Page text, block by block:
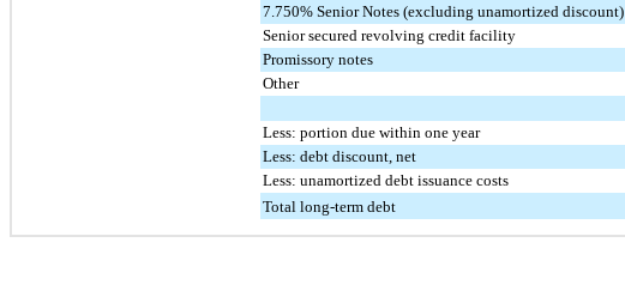
7.750% Senior Notes (excluding unamortized discount)
Senior secured revolving credit facility
Promissory notes
Other
Less: portion due within one year
Less: debt discount, net
Less: unamortized debt issuance costs
Total long-term debt